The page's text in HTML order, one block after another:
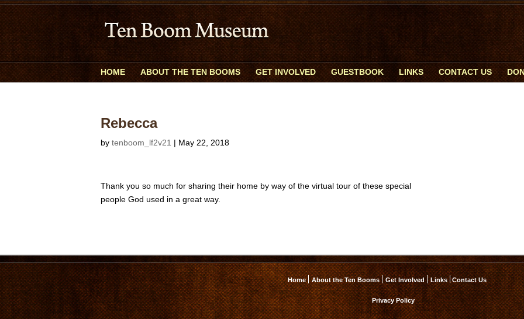
HOME ABOUT THE TEN BOOMS GET INVOLVED GUESTBOOK LINKS CONTACT US
Rebecca
by tenboom_lf2v21 | May 22, 2018
Thank you so much for sharing their home by way of the virtual tour of these special
people God used in a great way.
Home About the Ten Booms Get Involved Links Contact Us
Privacy Policy